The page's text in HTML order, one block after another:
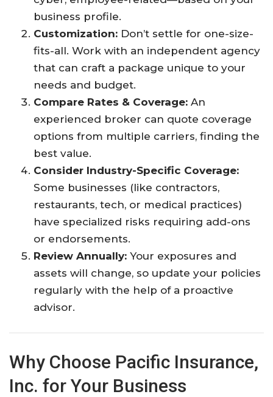
business profile.​
Customization: Don’t settle for one-size-
fits-all. Work with an independent agency
that can craft a package unique to your
needs and budget.​
Compare Rates & Coverage: An
experienced broker can quote coverage
options from multiple carriers, finding the
best value.​
Consider Industry-Specific Coverage:
Some businesses (like contractors,
restaurants, tech, or medical practices)
have specialized risks requiring add-ons
or endorsements.​
Review Annually: Your exposures and
assets will change, so update your policies
regularly with the help of a proactive
advisor.​
Why Choose Pacific Insurance,
Inc. for Your Business